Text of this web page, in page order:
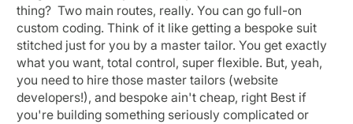
thing? Two main routes, really. You can go full-on
custom coding. Think of it like getting a bespoke suit
stitched just for you by a master tailor. You get exactly
what you want, total control, super flexible. But, yeah,
you need to hire those master tailors (website
developers!), and bespoke ain't cheap, right Best if
you're building something seriously complicated or